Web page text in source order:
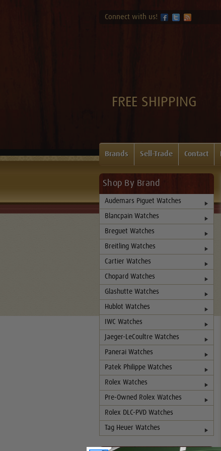
Connect with us!
FREE SHIPPING
Brands Sell-Trade Contact
Shop By Brand
Audemars Piguet Watches
Blancpain Watches
Breguet Watches
Breitling Watches
Cartier Watches
Chopard Watches
Glashutte Watches
Hublot Watches
IWC Watches
Jaeger-LeCoultre Watches
Panerai Watches
Patek Philippe Watches
Rolex Watches
Pre-Owned Rolex Watches
Rolex DLC-PVD Watches
Tag Heuer Watches